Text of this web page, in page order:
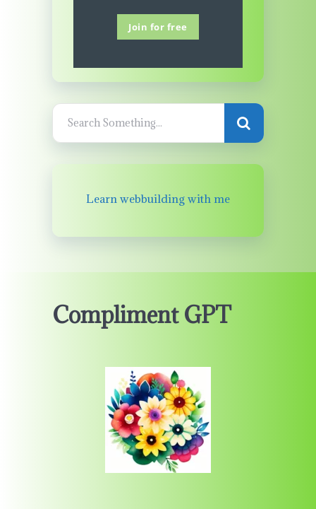
Join for free
Learn webbuilding with me
Compliment GPT